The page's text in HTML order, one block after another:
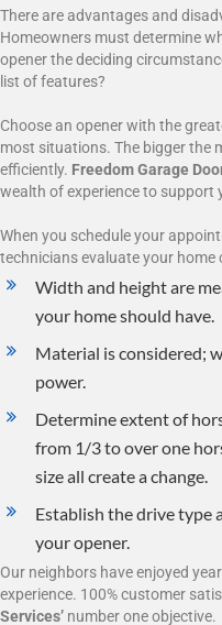
There are advantages and
Homeowners must determine
opener the deciding
list of features?
Choose an opener with the
most situations. The bigger the
efficiently. Freedom Garage
wealth of experience to support
When you schedule your
technicians evaluate your home
Width and height are
your home should have.
Material is considered;
power.
Determine extent of
from 1/3 to over one
size all create a change.
Establish the drive type
your opener.
Our neighbors have enjoyed
experience. 100% customer
Services’ number one objective.